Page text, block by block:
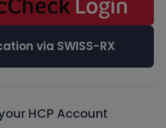
via SWISS-RX
HCP Account